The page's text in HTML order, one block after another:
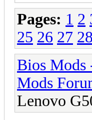
Pages: 1 2
25 26 27 28
Bios Mods
Mods
Lenovo